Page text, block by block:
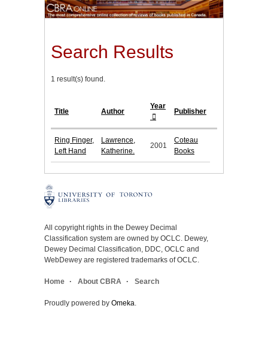
Search Results
1 result(s) found.
Title Author
Year
Publisher
Ring Finger,
Left Hand
Lawrence,
Katherine.
2001
Coteau
Books
All copyright rights in the Dewey Decimal
Classification system are owned by OCLC. Dewey,
Dewey Decimal Classification, DDC, OCLC and
WebDewey are registered trademarks of OCLC.
Home About CBRA Search
Proudly powered by Omeka.